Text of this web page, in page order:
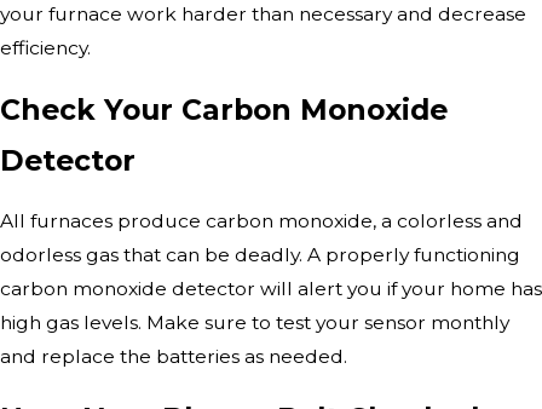
your furnace work harder than necessary and decrease
efficiency.
Check Your Carbon Monoxide
Detector
All furnaces produce carbon monoxide, a colorless and
odorless gas that can be deadly. A properly functioning
carbon monoxide detector will alert you if your home has
high gas levels. Make sure to test your sensor monthly
and replace the batteries as needed.